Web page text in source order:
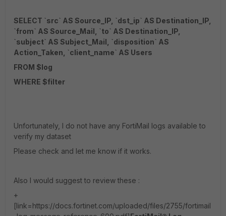
SELECT `src` AS Source_IP, `dst_ip` AS Destination_IP,
`from` AS Source_Mail, `to` AS Destination_IP,
`subject` AS Subject_Mail, `disposition` AS
Action_Taken, `client_name` AS Users
FROM $log
WHERE $filter
Unfortunately, I do not have any FortiMail logs available to
verify my dataset
Please check and let me know if it works.
Also I would suggest to review these :
+
[link=https://docs.fortinet.com/uploaded/files/2755/fortimail